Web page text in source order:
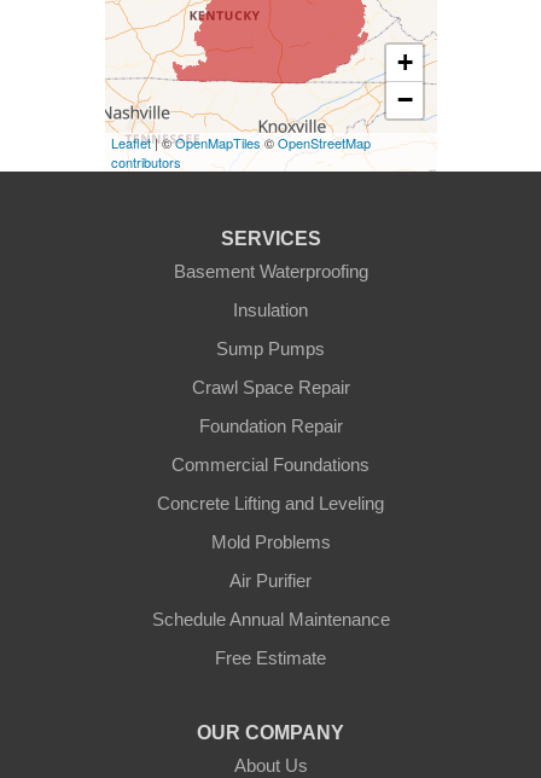
+
−
Leaflet| ©OpenMapTiles©OpenStreetMap
contributors
SERVICES
Basement Waterproofing
Insulation
Sump Pumps
Crawl Space Repair
Foundation Repair
Commercial Foundations
Concrete Lifting and Leveling
Mold Problems
Air Purifier
Schedule Annual Maintenance
Free Estimate
OUR COMPANY
About Us